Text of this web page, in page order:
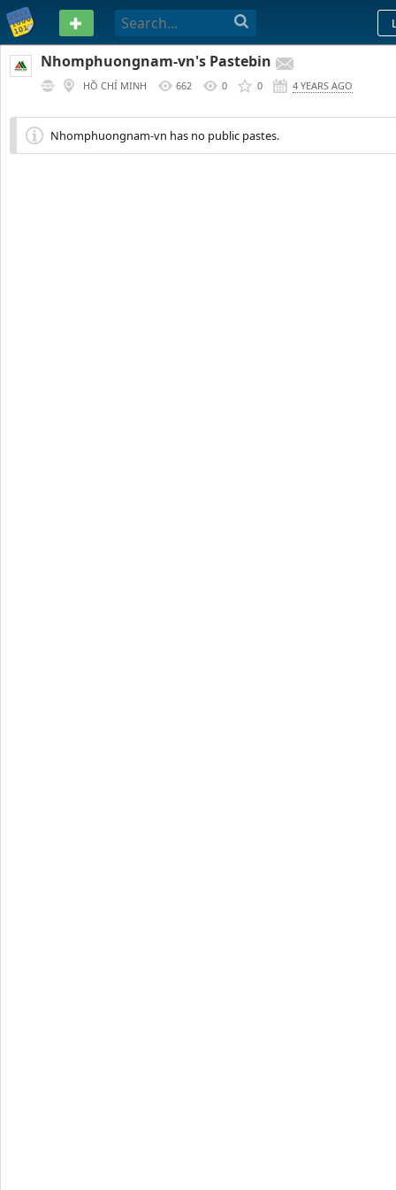
PASTEBIN
Nhomphuongnam-vn's Pastebin
HỒ CHÍ MINH 662 0 0 4 YEARS AGO
Nhomphuongnam-vn has no public pastes.